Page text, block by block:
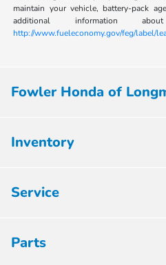
maintain your vehicle, battery-pack
additional information
http://www.fueleconomy.gov/feg/label/
Fowler Honda of
Inventory
Service
Parts